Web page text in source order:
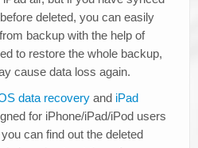
deleted, you can easily
backup with the help of
to restore the whole backup,
cause data loss again.
data recovery and iPad
for iPhone/iPad/iPod users
can find out the deleted